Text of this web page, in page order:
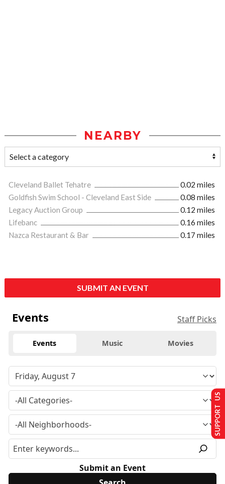
NEARBY
Cleveland Ballet Tehatre
0.02 miles
Goldfish Swim School - Cleveland East Side
0.08 miles
Legacy Auction Group
0.12 miles
Lifebanc
0.16 miles
Nazca Restaurant & Bar
0.17 miles
SUBMIT AN EVENT
Events Staff Picks
Events Music Movies
Submit an Event
SUPPORT US